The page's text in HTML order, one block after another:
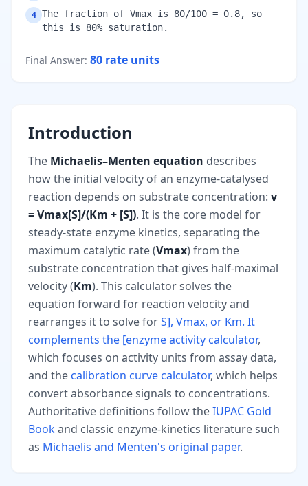
4 The fraction of Vmax is 80/100 = 0.8, so
this is 80% saturation.
Final Answer: 80 rate units
Introduction
The Michaelis–Menten equation describes
how the initial velocity of an enzyme-catalysed
reaction depends on substrate concentration: v
= Vmax[S]/(Km + [S]). It is the core model for
steady-state enzyme kinetics, separating the
maximum catalytic rate (Vmax) from the
substrate concentration that gives half-maximal
velocity (Km). This calculator solves the
equation forward for reaction velocity and
rearranges it to solve forS], Vmax, or Km. It
complements the [enzyme activity calculator,
which focuses on activity units from assay data,
and the calibration curve calculator, which helps
convert absorbance signals to concentrations.
Authoritative definitions follow theIUPAC Gold
Bookand classic enzyme-kinetics literature such
as Michaelis and Menten's original paper.